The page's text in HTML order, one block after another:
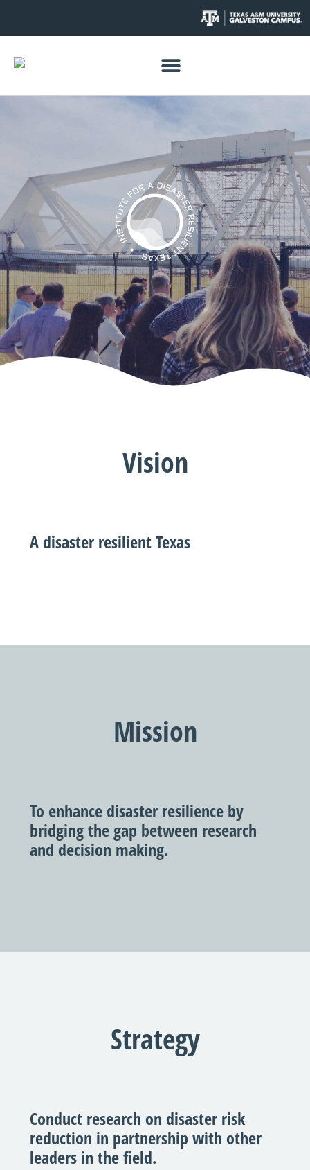
Vision
A disaster resilient Texas
Mission
To enhance disaster resilience by
bridging the gap between research
and decision making.
Strategy
Conduct research on disaster risk
reduction in partnership with other
leaders in the field.